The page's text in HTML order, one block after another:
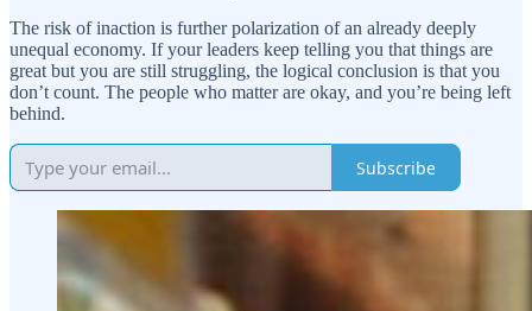
The risk of inaction is further polarization of an already deeply
unequal economy. If your leaders keep telling you that things are
great but you are still struggling, the logical conclusion is that you
don’t count. The people who matter are okay, and you’re being left
behind.
Subscribe